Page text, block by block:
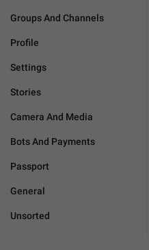
Groups And Channels
Profile
Settings
Stories
Camera And Media
Bots And Payments
Passport
General
Unsorted